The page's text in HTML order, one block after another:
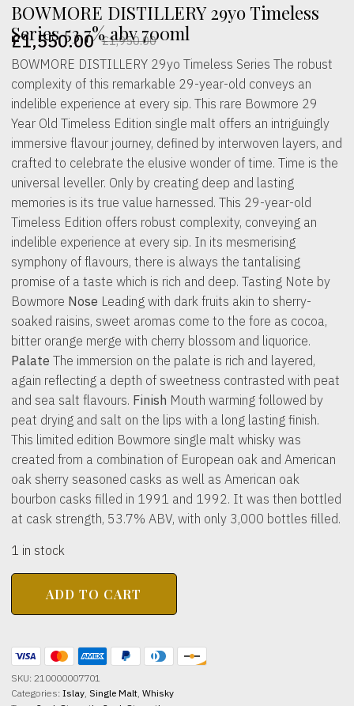
BOWMORE DISTILLERY 29yo Timeless
Series 53.7% abv 700ml
£1,950.00
Original
price
was:
£1,950.00.
£1,550.00
Current
price
is:
£1,550.00.
BOWMORE DISTILLERY 29yo Timeless Series The robust
complexity of this remarkable 29-year-old conveys an
indelible experience at every sip. This rare Bowmore 29
Year Old Timeless Edition single malt offers an intriguingly
immersive flavour journey, defined by interwoven layers, and
crafted to celebrate the elusive wonder of time. Time is the
universal leveller. Only by creating deep and lasting
memories is its true value harnessed. This 29-year-old
Timeless Edition offers robust complexity, conveying an
indelible experience at every sip. In its mesmerising
symphony of flavours, there is always the tantalising
promise of a taste which is rich and deep. Tasting Note by
Bowmore Nose Leading with dark fruits akin to sherry-
soaked raisins, sweet aromas come to the fore as cocoa,
bitter orange merge with cherry blossom and liquorice.
Palate The immersion on the palate is rich and layered,
again reflecting a depth of sweetness contrasted with peat
and sea salt flavours. Finish Mouth warming followed by
peat drying and salt on the lips with a long lasting finish.
This limited edition Bowmore single malt whisky was
created from a combination of European oak and American
oak sherry seasoned casks as well as American oak
bourbon casks filled in 1991 and 1992. It was then bottled
at cask strength, 53.7% ABV, with only 3,000 bottles filled.
1 in stock
BOWMORE
DISTILLERY
29yo
Series
53.7%
abv
700ml
ADD TO CART
SKU: 210000007701
Categories: Islay, Single Malt, Whisky